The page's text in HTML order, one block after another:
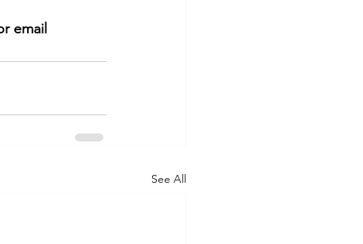
email
See All